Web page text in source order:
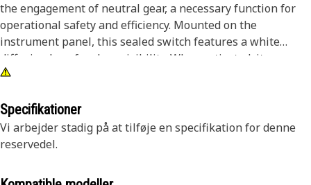
the engagement of neutral gear, a necessary function for
operational safety and efficiency. Mounted on the
instrument panel, this sealed switch features a white
diffusion lens for clear visibility. When activated, it
interrupts the power flow to the transmission, allowing the
or reverse gears. This functionality is required during
startup, shutdown, and maintenance tasks, providing
operators with accurate control over gear selection.
Attributes:
Specifikationer
Vi arbejder stadig på at tilføje en specifikation for denne
reservedel.